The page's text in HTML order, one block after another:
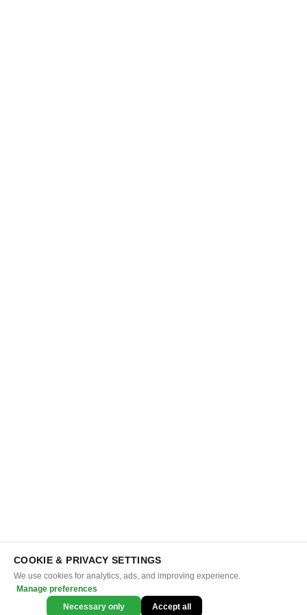
COOKIE & PRIVACY SETTINGS
We use cookies for analytics, ads, and improving experience.
Manage preferences
Necessary only
Accept all